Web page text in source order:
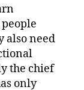
also need
the chief
only